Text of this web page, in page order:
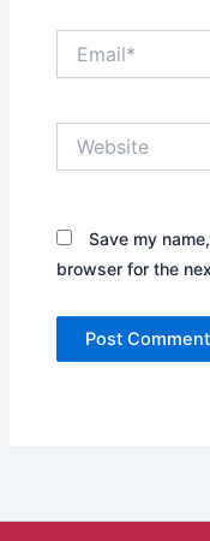
Save my
browser for the